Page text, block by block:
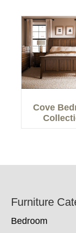
Cove
Footer
Furniture
Bedroom